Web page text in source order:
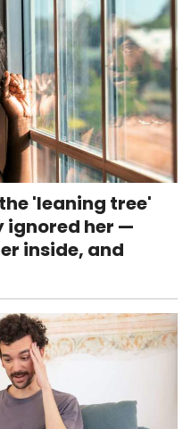
'leaning tree'
ignored her —
inside, and